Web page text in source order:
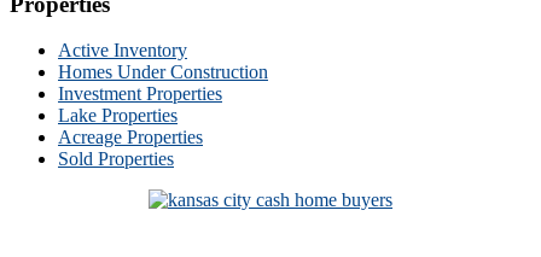
Active Inventory
Homes Under Construction
Investment Properties
Lake Properties
Acreage Properties
Sold Properties